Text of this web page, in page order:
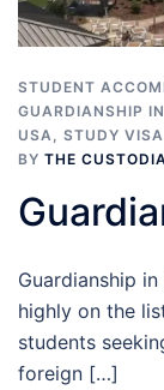
STUDENT
GUARDIANSHIP
USA, STUDY
BY THE
Guardianship
highly on the
students
foreign […]